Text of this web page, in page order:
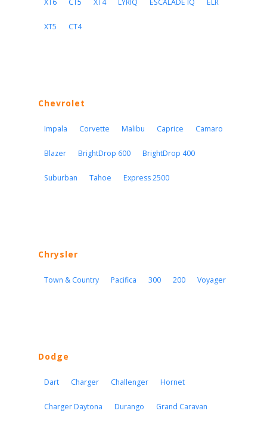
XT5 CT4
Chevrolet
Impala Corvette Malibu Caprice Camaro
Blazer BrightDrop 600 BrightDrop 400
Suburban Tahoe Express 2500
Chrysler
Town & Country Pacifica 300 200 Voyager
Dodge
Dart Charger Challenger Hornet
Charger Daytona Durango Grand Caravan